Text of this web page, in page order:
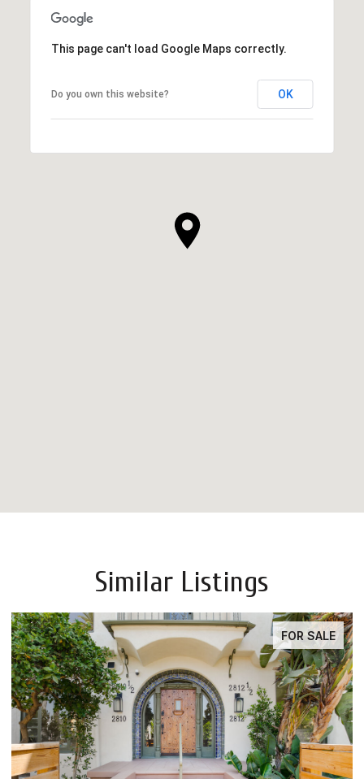
This page can't load Google Maps correctly.
Do you own this website? OK
Similar Listings
FOR SALE